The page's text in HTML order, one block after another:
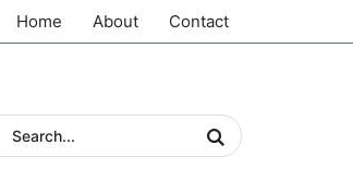
Home About Contact